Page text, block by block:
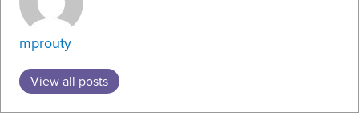
mprouty
View all posts